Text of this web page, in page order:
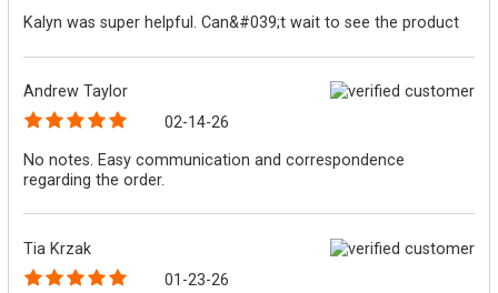
Kalyn was super helpful. Can&#039;t wait to see the product
Andrew Taylor
02-14-26
No notes. Easy communication and correspondence
regarding the order.
Tia Krzak
01-23-26